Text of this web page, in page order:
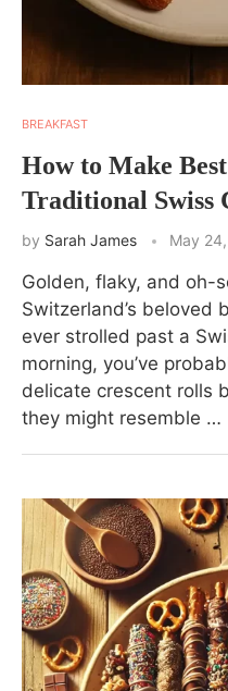
BREAKFAST
How to Make
Traditional Swiss
by Sarah James May
Golden, flaky, and oh-
Switzerland’s beloved
ever strolled past a
morning, you’ve
delicate crescent rolls
they might resemble …